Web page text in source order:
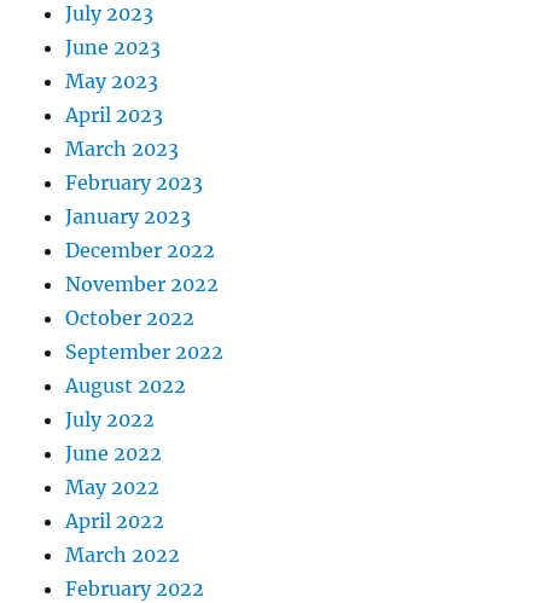
July 2023
June 2023
May 2023
April 2023
March 2023
February 2023
January 2023
December 2022
November 2022
October 2022
September 2022
August 2022
July 2022
June 2022
May 2022
April 2022
March 2022
February 2022